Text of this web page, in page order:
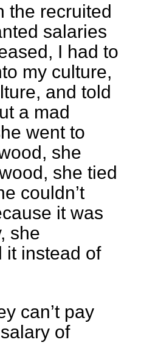
the recruited
salaries
I had to
my culture,
and told
a mad
went to
she
she tied
couldn’t
it was
she
it instead of
can’t pay
of